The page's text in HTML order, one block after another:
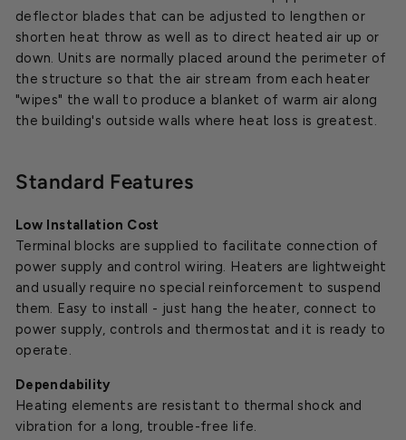
deflector blades that can be adjusted to lengthen or
shorten heat throw as well as to direct heated air up or
down. Units are normally placed around the perimeter of
the structure so that the air stream from each heater
"wipes" the wall to produce a blanket of warm air along
the building's outside walls where heat loss is greatest.
Standard Features
Low Installation Cost
Terminal blocks are supplied to facilitate connection of
power supply and control wiring. Heaters are lightweight
and usually require no special reinforcement to suspend
them. Easy to install - just hang the heater, connect to
power supply, controls and thermostat and it is ready to
operate.
Dependability
Heating elements are resistant to thermal shock and
vibration for a long, trouble-free life.